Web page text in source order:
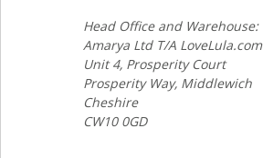
Head Office and Warehouse:
Amarya Ltd T/A LoveLula.com
Unit 4, Prosperity Court
Prosperity Way, Middlewich
Cheshire
CW10 0GD